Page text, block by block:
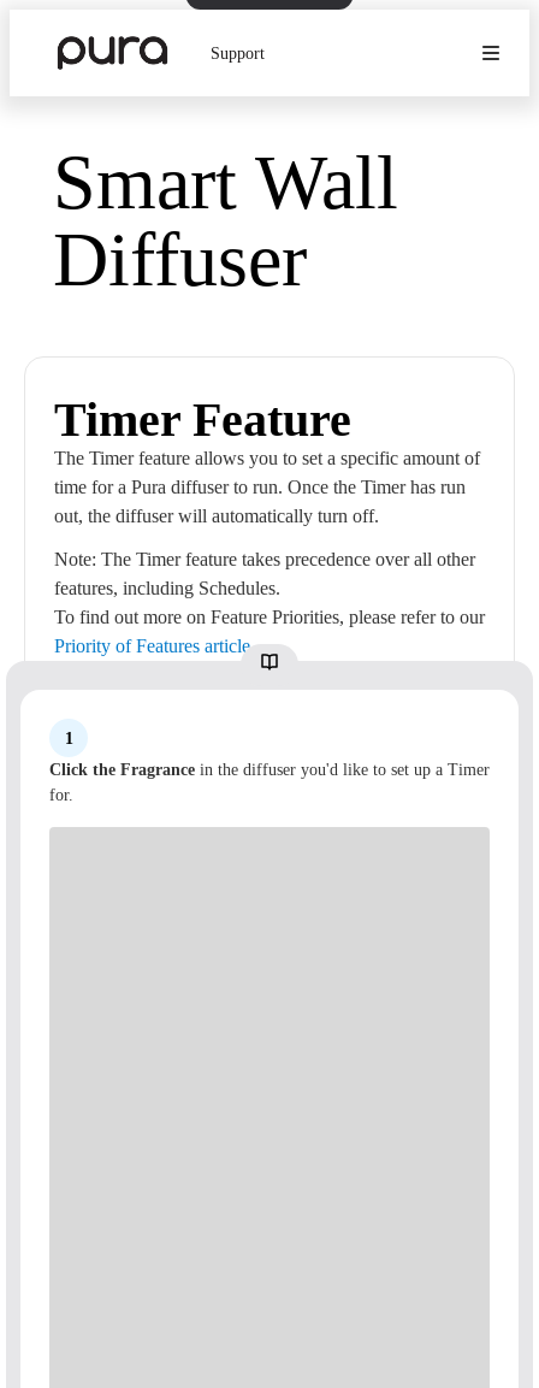
Support
Smart Wall
Diffuser
Timer Feature
The Timer feature allows you to set a specific amount of
time for a Pura diffuser to run. Once the Timer has run
out, the diffuser will automatically turn off.
Note: The Timer feature takes precedence over all other
features, including Schedules.
To find out more on Feature Priorities, please refer to our
Priority of Features article.
1
Click the Fragrance in the diffuser you'd like to set up a Timer
for.